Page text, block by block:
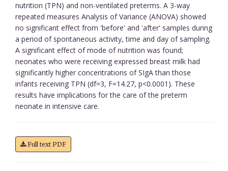
nutrition (TPN) and non-ventilated preterms. A 3-way
repeated measures Analysis of Variance (ANOVA) showed
no significant effect from 'before' and 'after' samples during
a period of spontaneous activity, time and day of sampling.
A significant effect of mode of nutrition was found;
neonates who were receiving expressed breast milk had
significantly higher concentrations of SIgA than those
infants receiving TPN (df=3, F=14.27, p<0.0001). These
results have implications for the care of the preterm
neonate in intensive care.
Full text PDF